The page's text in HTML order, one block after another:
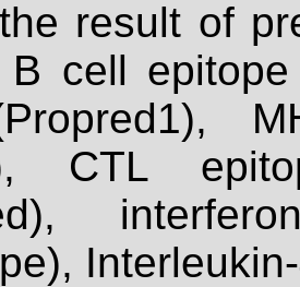
result of
B cell
CTL